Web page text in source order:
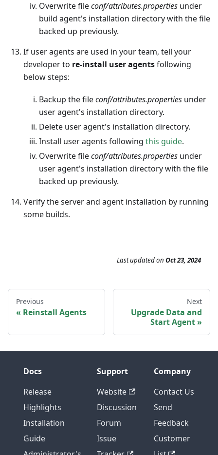
Overwrite fileconf/attributes.properties under
build agent's installation directory with the file
backed up previously.
If user agents are used in your team, tell your
developer to re-install user agentsfollowing
below steps:
Backup the fileconf/attributes.properties under
user agent's installation directory.
Delete user agent's installation directory.
Install user agents following this guide.
Overwrite fileconf/attributes.properties under
user agent's installation directory with the file
backed up previously.
Verify the server and agent installation by running
some builds.
Last updatedon Oct 23, 2024
Previous
Reinstall Agents
Next
Upgrade Data and
Start Agent
Docs
Release
Highlights
Installation
Guide
Support
Website
Discussion
Forum
Issue
Company
Contact Us
Send
Feedback
Customer